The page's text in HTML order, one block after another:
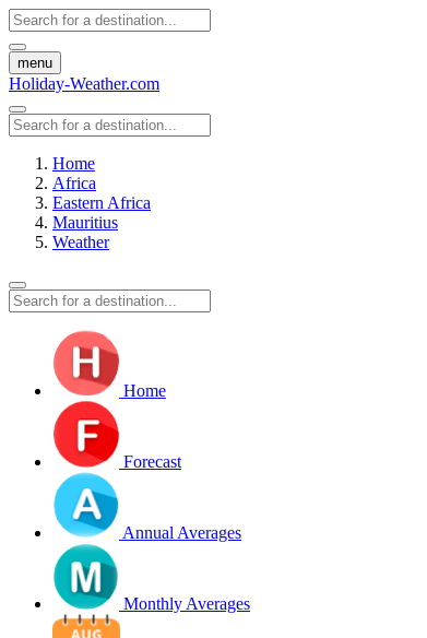
menu
Holiday-Weather.com
Home
Africa
Eastern Africa
Mauritius
Weather
Home
Forecast
Annual Averages
Monthly Averages